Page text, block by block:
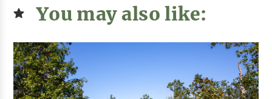
You may also like: